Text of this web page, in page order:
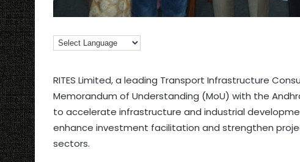
RITES Limited, a leading Transport Infrastructure
Memorandum of Understanding (MoU) with the
to accelerate infrastructure and industrial
enhance investment facilitation and strengthen
sectors.